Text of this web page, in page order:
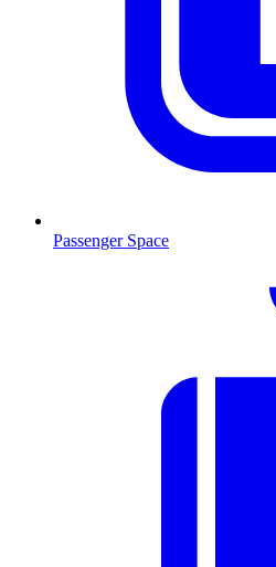
Passenger Space